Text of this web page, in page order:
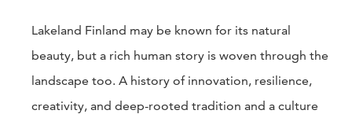
Lakeland Finland may be known for its natural
beauty, but a rich human story is woven through the
landscape too. A history of innovation, resilience,
creativity, and deep-rooted tradition and a culture